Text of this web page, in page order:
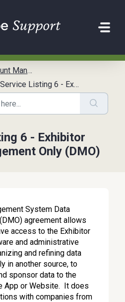
Service Listing 6 - Exhibitor Data Management Only (DMO)
6 - Exhibitor
Only (DMO)
System Data
agreement allows
access to the Exhibitor
and administrative
and refining data
in another source, to
sponsor data to the
App or Website. It does
with companies from